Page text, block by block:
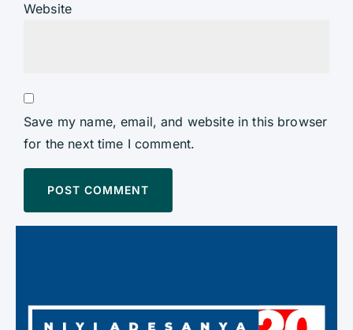
Website
Save my name, email, and website in this browser
for the next time I comment.